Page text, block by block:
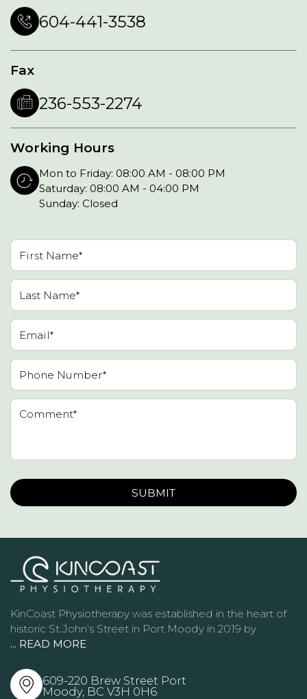
604-441-3538
Fax
236-553-2274
Working Hours
Mon to Friday: 08:00 AM - 08:00 PM
Saturday: 08:00 AM - 04:00 PM
Sunday: Closed
KinCoast Physiotherapy was established in the heart of
historic St.John's Street in Port Moody in 2019 by
... READ MORE
609-220 Brew Street Port
Moody, BC V3H 0H6